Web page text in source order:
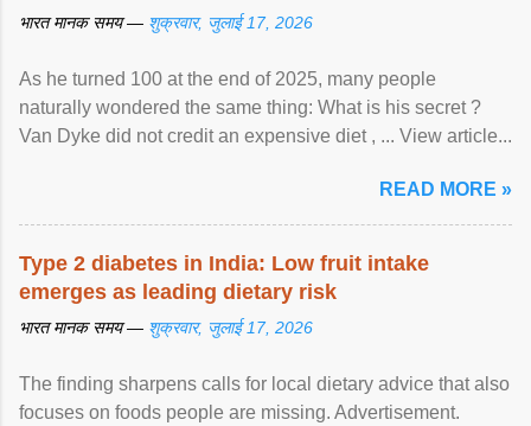
भारत मानक समय — शुक्रवार, जुलाई 17, 2026
As he turned 100 at the end of 2025, many people
naturally wondered the same thing: What is his secret ?
Van Dyke did not credit an expensive diet , ... View article...
READ MORE »
Type 2 diabetes in India: Low fruit intake
emerges as leading dietary risk
भारत मानक समय — शुक्रवार, जुलाई 17, 2026
The finding sharpens calls for local dietary advice that also
focuses on foods people are missing. Advertisement.